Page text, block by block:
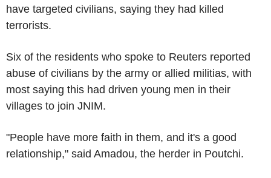
have targeted civilians, saying they had killed
terrorists.
Six of the residents who spoke to Reuters reported
abuse of civilians by the army or allied militias, with
most saying this had driven young men in their
villages to join JNIM.
"People have more faith in them, and it's a good
relationship," said Amadou, the herder in Poutchi.